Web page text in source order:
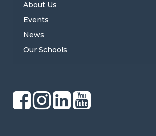
About Us
Events
News
Our Schools